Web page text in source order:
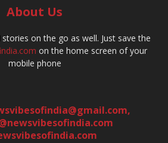
About Us
on the go as well. Just save the
on the home screen of your
mobile phone
,